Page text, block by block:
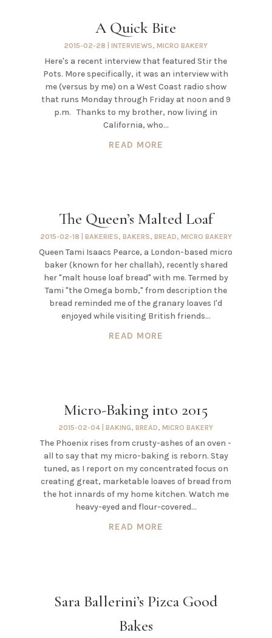
A Quick Bite
2015-02-28 |INTERVIEWS,MICRO BAKERY
Here's a recent interview that featured Stir the
Pots. More specifically, it was an interview with
me (versus by me) on a West Coast radio show
that runs Monday through Friday at noon and 9
p.m. Thanks to my brother, now living in
California, who...
READ MORE
The Queen’s Malted Loaf
2015-02-18 BAKERIES, BAKERS, BREAD, MICRO BAKERY
Queen Tami Isaacs Pearce, a London-based micro
baker (known for her challah), recently shared
her "malt house loaf bread" with me. Termed by
Tami "the Omega bomb," from description the
bread reminded me of the granary loaves I'd
enjoyed while visiting British friends...
READ MORE
Micro-Baking into 2015
2015-02-04 |BAKING,BREAD,MICRO BAKERY
The Phoenix rises from crusty-ashes of an oven -
all to say that my micro-baking is reborn. Stay
tuned, as I report on my concentrated focus on
creating great, marketable loaves of bread from
the hot innards of my home kitchen. Watch me
heavy-eyed and flour-covered...
READ MORE
Sara Ballerini’s Pizca Good
Bakes